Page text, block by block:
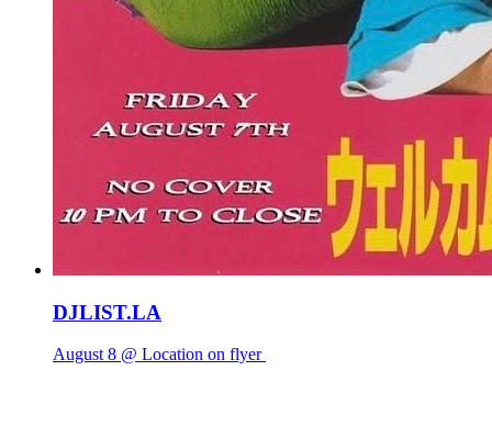
DJLIST.LA
August 8 @ Location on flyer